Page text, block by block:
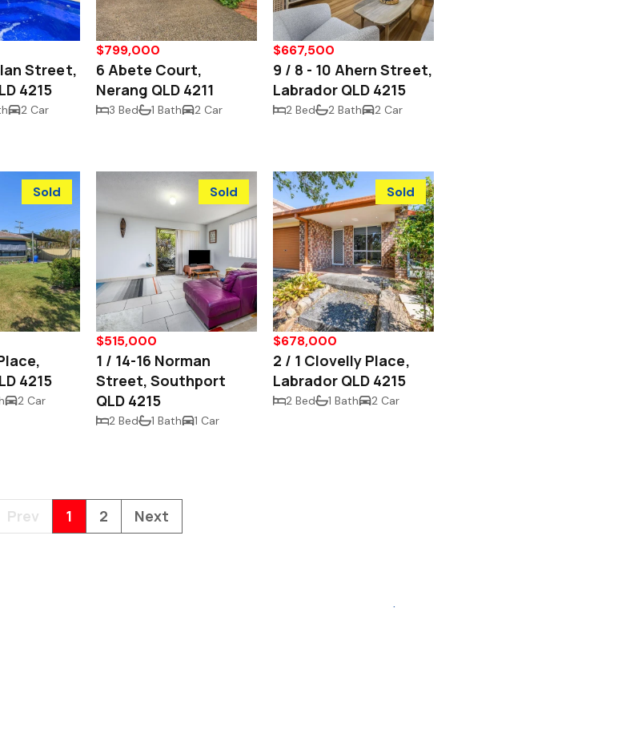
Street,
4215
2 Car
$799,000
6 Abete Court,
Nerang QLD 4211
3 Bed 1 Bath 2 Car
$667,500
9 / 8 - 10 Ahern Street,
Labrador QLD 4215
2 Bed 2 Bath 2 Car
Sold
4215
2 Car
Sold
$515,000
1 / 14-16 Norman
Street, Southport
QLD 4215
2 Bed 1 Bath 1 Car
Sold
$678,000
2 / 1 Clovelly Place,
Labrador QLD 4215
2 Bed 1 Bath 2 Car
Prev 1 2 Next
buy